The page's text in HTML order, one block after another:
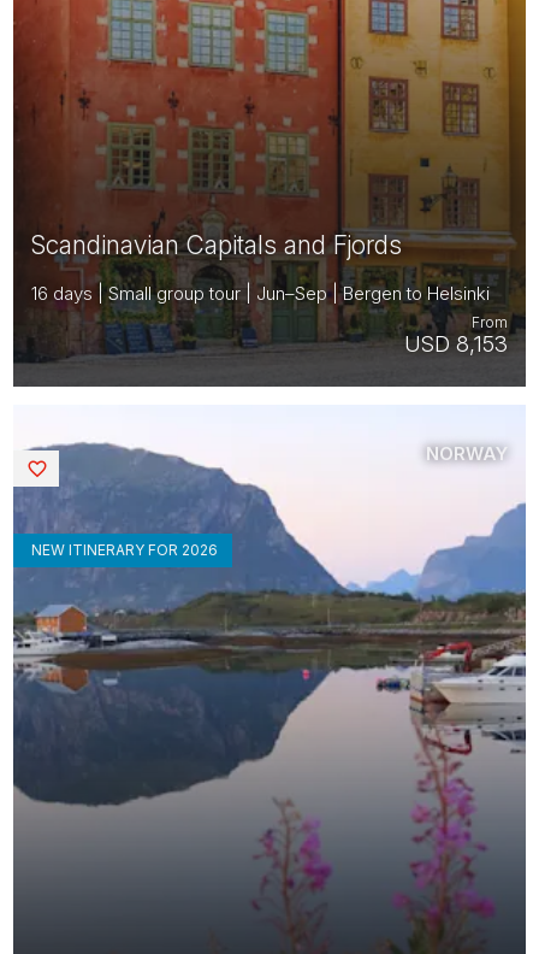
Scandinavian Capitals and Fjords
16 days | Small group tour | Jun–Sep | Bergen to Helsinki
USD 8,153
From
NEW ITINERARY FOR 2026
NORWAY